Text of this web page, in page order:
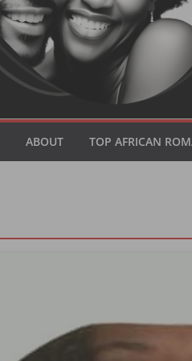
ABOUT TOP AFRICAN